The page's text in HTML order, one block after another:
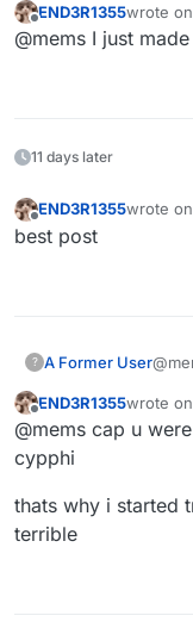
END3R1355wrote on
last
@mems I just
11 days later
Offline
END3R1355wrote on
last
best post
? A Former User
END3R1355wrote on
last
@mems cap u
cypphi
thats why i started
terrible